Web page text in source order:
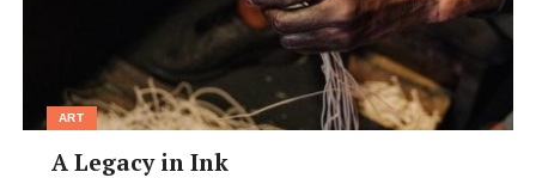
ART
A Legacy in Ink